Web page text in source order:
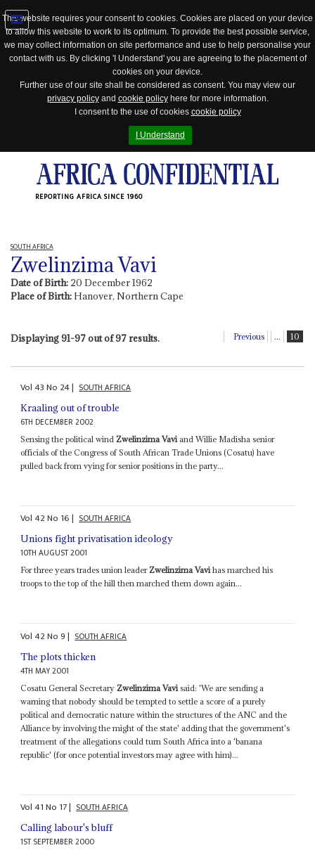
This website requires your consent to cookies. Cookies are placed on your device
to allow this website to work to its optimum. To provide the best possible service,
we may collect information on site performance and use to help personalise your
contact with us. By clicking 'I Understand' you are agreeing to the placement of
cookies on your device.
Further use of our site shall be considered as consent. You may view our
privacy policyand cookie policyhere for more information.
I consent to the use of cookies cookie policy
I Understand
REPORTING AFRICA SINCE 1960
Jump
to
SOUTH AFRICA
Zwelinzima Vavi
Date of Birth: 20 December 1962
Place of Birth:Hanover, Northern Cape
Displaying 91-97 out of 97 results. Previous ... 10
Vol43No 24| SOUTH AFRICA
Kraaling out of trouble
6TH DECEMBER 2002
Sensing the political wind Zwelinzima Vavi and Willie Madisha senior
officials of the Congress of South African Trade Unions (Cosatu) have
pulled back from vying for senior positions in the party...
Vol42No 16| SOUTH AFRICA
Unions fight privatisation ideology
10TH AUGUST 2001
For three years trades union leaderZwelinzima Vavihas marched his
troops to the top of the hill then marched them down again...
Vol42No9| SOUTH AFRICA
The plots thicken
4TH MAY 2001
Cosatu General Secretary Zwelinzima Vavi said: 'We are sending a
warning that nobody should be tempted to settle a score of a purely
political and democratic nature within the structures of the ANC and the
Alliance by involving the might of the state' adding that the government's
treatment of the allegations could turn South Africa into a 'banana
republic' (for once potential investors may agree with him)...
Vol41No 17| SOUTH AFRICA
Calling labour's bluff
1ST SEPTEMBER 2000